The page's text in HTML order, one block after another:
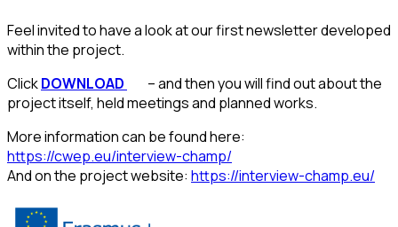
Feel invited to have a look at our first newsletter developed
within the project.
ClickDOWNLOAD
– and then you will find out about the
project itself, held meetings and planned works.
More information can be found here:
https://cwep.eu/interview-champ/
And on the project website: https://interview-champ.eu/